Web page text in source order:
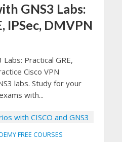
GNS3 Labs:
IPSec, DMVPN
Labs: Practical GRE,
Cisco VPN
labs. Study for your
with...
FREE COURSES